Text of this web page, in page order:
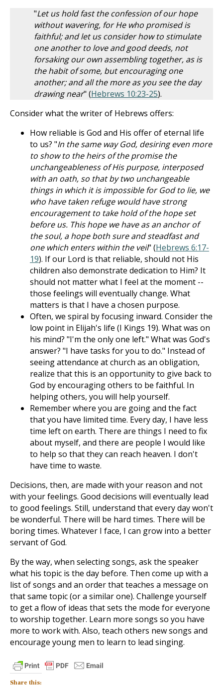
"Let us hold fast the confession of our hope
without wavering, for He who promised is
faithful; and let us consider how to stimulate
one another to love and good deeds, not
forsaking our own assembling together, as is
the habit of some, but encouraging one
another; and all the more as you see the day
drawing near" (Hebrews 10:23-25).
Consider what the writer of Hebrews offers:
How reliable is God and His offer of eternal life
to us? "In the same way God, desiring even more
to show to the heirs of the promise the
unchangeableness of His purpose, interposed
with an oath, so that by two unchangeable
things in which it is impossible for God to lie, we
who have taken refuge would have strong
encouragement to take hold of the hope set
before us. This hope we have as an anchor of
the soul, a hope both sure and steadfast and
one which enters within the veil" (Hebrews 6:17-
19). If our Lord is that reliable, should not His
children also demonstrate dedication to Him? It
should not matter what I feel at the moment --
those feelings will eventually change. What
matters is that I have a chosen purpose.
Often, we spiral by focusing inward. Consider the
low point in Elijah's life (I Kings 19). What was on
his mind? "I'm the only one left." What was God's
answer? "I have tasks for you to do." Instead of
seeing attendance at church as an obligation,
realize that this is an opportunity to give back to
God by encouraging others to be faithful. In
helping others, you will help yourself.
Remember where you are going and the fact
that you have limited time. Every day, I have less
time left on earth. There are things I need to fix
about myself, and there are people I would like
to help so that they can reach heaven. I don't
have time to waste.
Decisions, then, are made with your reason and not
with your feelings. Good decisions will eventually lead
to good feelings. Still, understand that every day won't
be wonderful. There will be hard times. There will be
boring times. Whatever I face, I can grow into a better
servant of God.
By the way, when selecting songs, ask the speaker
what his topic is the day before. Then come up with a
list of songs and an order that teaches a message on
that same topic (or a similar one). Challenge yourself
to get a flow of ideas that sets the mode for everyone
to worship together. Learn more songs so you have
more to work with. Also, teach others new songs and
encourage young men to learn to lead singing.
Share this: